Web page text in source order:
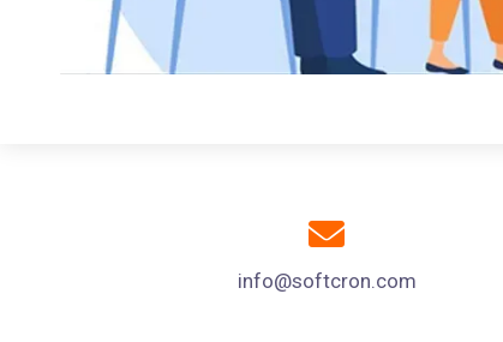
info@softcron.com